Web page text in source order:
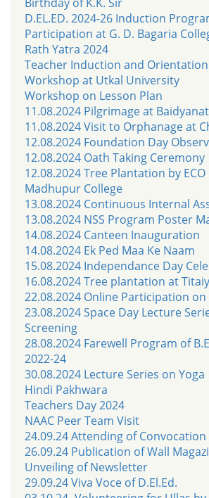
D.EL.ED. 2024-26 Induction
Participation at G. D. Bagaria
Rath Yatra 2024
Teacher Induction and Orientation
Workshop at Utkal University
Workshop on Lesson Plan
11.08.2024 Pilgrimage at
11.08.2024 Visit to Orphanage at
12.08.2024 Foundation Day
12.08.2024 Oath Taking Ceremony
12.08.2024 Tree Plantation by ECO
Madhupur College
13.08.2024 Continuous Internal
13.08.2024 NSS Program Poster
14.08.2024 Canteen Inauguration
14.08.2024 Ek Ped Maa Ke Naam
15.08.2024 Independance Day
16.08.2024 Tree plantation at
22.08.2024 Online Participation on
23.08.2024 Space Day Lecture
Screening
28.08.2024 Farewell Program of
2022-24
30.08.2024 Lecture Series on Yoga
Hindi Pakhwara
Teachers Day 2024
NAAC Peer Team Visit
24.09.24 Attending of Convocation
26.09.24 Publication of Wall
Unveiling of Newsletter
29.09.24 Viva Voce of D.El.Ed.